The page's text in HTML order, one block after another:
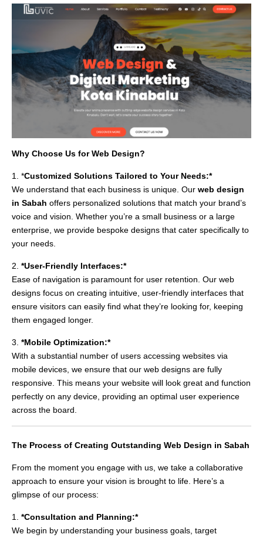
Why Choose Us for Web Design?
1. *Customized Solutions Tailored to Your Needs:*
We understand that each business is unique. Our web design
in Sabah offers personalized solutions that match your brand’s
voice and vision. Whether you’re a small business or a large
enterprise, we provide bespoke designs that cater specifically to
your needs.
2. *User-Friendly Interfaces:*
Ease of navigation is paramount for user retention. Our web
designs focus on creating intuitive, user-friendly interfaces that
ensure visitors can easily find what they’re looking for, keeping
them engaged longer.
3. *Mobile Optimization:*
With a substantial number of users accessing websites via
mobile devices, we ensure that our web designs are fully
responsive. This means your website will look great and function
perfectly on any device, providing an optimal user experience
across the board.
The Process of Creating Outstanding Web Design in Sabah
From the moment you engage with us, we take a collaborative
approach to ensure your vision is brought to life. Here’s a
glimpse of our process:
1. *Consultation and Planning:*
We begin by understanding your business goals, target